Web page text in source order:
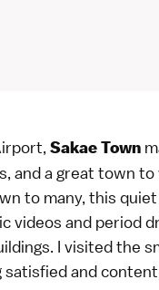
Sakae Town
and a great town
to many, this
videos and period
I visited the
and